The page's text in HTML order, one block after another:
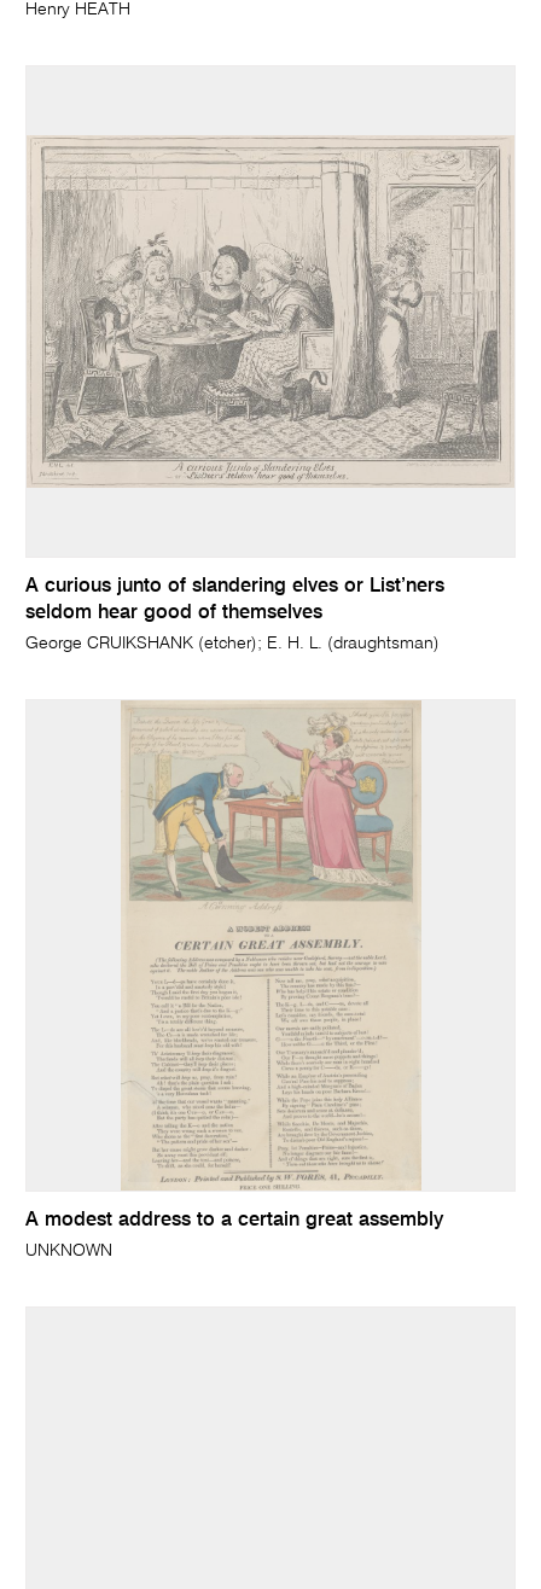
Henry HEATH
A curious junto of slandering elves or List’ners
seldom hear good of themselves
George CRUIKSHANK (etcher); E. H. L. (draughtsman)
A modest address to a certain great assembly
UNKNOWN